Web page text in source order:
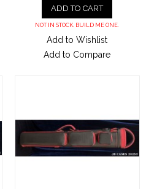
ADD TO CART
NOT IN STOCK. BUILD ME ONE.
Add to Wishlist
Add to Compare